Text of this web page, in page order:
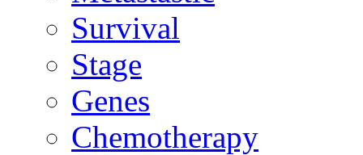
Survival
Stage
Genes
Chemotherapy